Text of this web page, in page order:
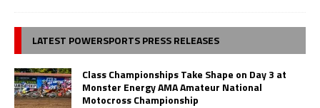
LATEST POWERSPORTS PRESS RELEASES
Class Championships Take Shape on Day 3 at
Monster Energy AMA Amateur National
Motocross Championship